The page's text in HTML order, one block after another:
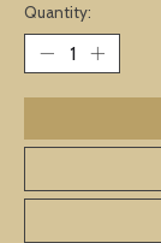
Quantity: